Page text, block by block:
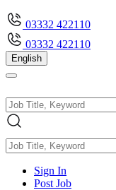
03332 422110
03332 422110
English
Sign In
Post Job